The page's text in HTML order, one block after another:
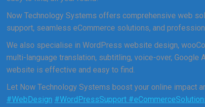
Now Technology Systems offers comprehensive web
support, seamless eCommerce solutions, and
We also specialise in WordPress website design,
multi-language translation, subtitling, voice-over, Google
website is effective and easy to find.
Let Now Technology Systems boost your online impact
#WebDesign #WordPressSupport